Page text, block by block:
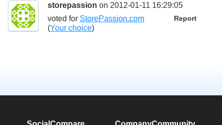
storepassion on 2012-01-11 16:29:05
Report
voted for StorePassion.com
(Your choice)